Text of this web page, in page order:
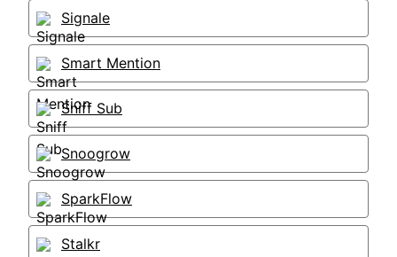
Signale
Smart Mention
Sniff Sub
Snoogrow
SparkFlow
Stalkr